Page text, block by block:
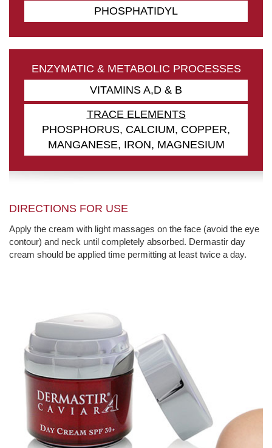
PHOSPHATIDYL
ENZYMATIC & METABOLIC PROCESSES
VITAMINS A,D & B
TRACE ELEMENTS
PHOSPHORUS, CALCIUM, COPPER,
MANGANESE, IRON, MAGNESIUM
DIRECTIONS FOR USE
Apply the cream with light massages on the face (avoid the eye
contour) and neck until completely absorbed. Dermastir day
cream should be applied time permitting at least twice a day.